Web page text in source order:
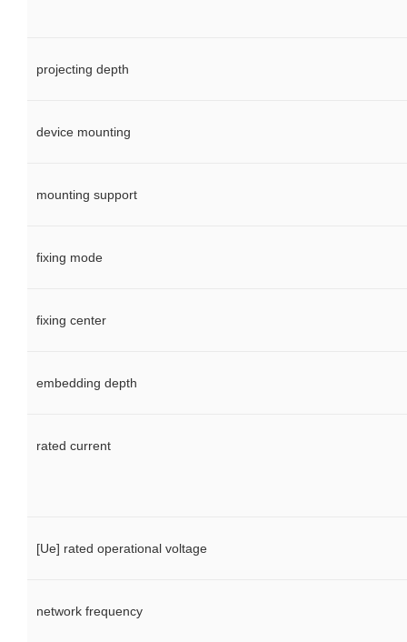
projecting depth
device mounting
mounting support
fixing mode
fixing center
embedding depth
rated current
[Ue] rated operational voltage
network frequency